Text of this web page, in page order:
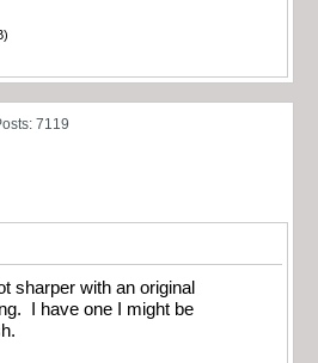
7119
sharper with an original
I have one I might be